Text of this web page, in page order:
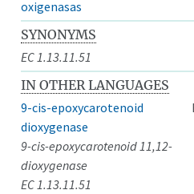
oxigenasas
SYNONYMS
EC 1.13.11.51
IN OTHER LANGUAGES
9-cis-epoxycarotenoid
dioxygenase
9-cis-epoxycarotenoid 11,12-
dioxygenase
EC 1.13.11.51